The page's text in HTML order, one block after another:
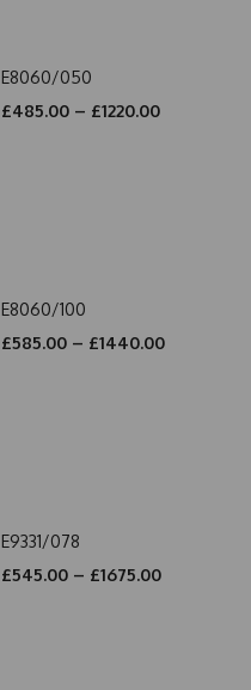
E8060/050
£485.00 – £1220.00
E8060/100
£585.00 – £1440.00
E9331/078
£545.00 – £1675.00